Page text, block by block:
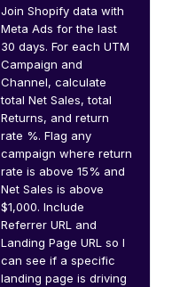
Join Shopify data with
Meta Ads for the last
30 days. For each UTM
Campaign and
Channel, calculate
total Net Sales, total
Returns, and return
rate %. Flag any
campaign where return
rate is above 15% and
Net Sales is above
$1,000. Include
Referrer URL and
Landing Page URL so I
can see if a specific
landing page is driving